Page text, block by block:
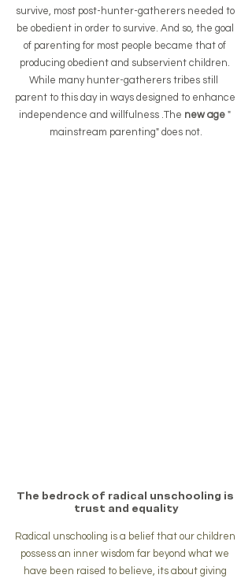
survive, most post-hunter-gatherers needed to
be obedient in order to survive. And so, the goal
of parenting for most people became that of
producing obedient and subservient children.
While many hunter-gatherers tribes still
parent to this day in ways designed to enhance
independence and willfulness .The new age "
mainstream parenting" does not.
The bedrock of radical unschooling is
trust and equality
Radical unschooling is a belief that our children
possess an inner wisdom far beyond what we
have been raised to believe, its about giving